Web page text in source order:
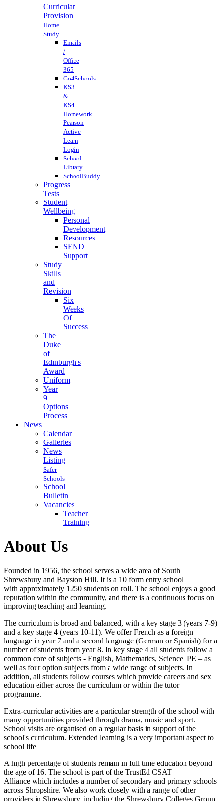
Curricular
Provision
Home
Study
Emails
/
Office
365
Go4Schools
KS3
&
KS4
Homework
Pearson
Active
Learn
Login
School
Library
SchoolBuddy
Progress
Tests
Student
Wellbeing
Personal
Development
Resources
SEND
Support
Study
Skills
and
Revision
Six
Weeks
Of
Success
The
Duke
of
Edinburgh's
Award
Uniform
Year
9
Options
Process
News
Calendar
Galleries
News
Listing
Safer
Schools
School
Bulletin
Vacancies
Teacher
Training
About Us
Founded in 1956, the school serves a wide area of South
Shrewsbury and Bayston Hill. It is a 10 form entry school
with approximately 1250 students on roll. The school enjoys a good
reputation within the community, and there is a continuous focus on
improving teaching and learning.
The curriculum is broad and balanced, with a key stage 3 (years 7-9)
and a key stage 4 (years 10-11). We offer French as a foreign
language in year 7 and a second language (German or Spanish) for a
number of students from year 8. In key stage 4 all students follow a
common core of subjects - English, Mathematics, Science, PE – as
well as four option subjects from a wide range of subjects. In
addition, all students follow courses which provide careers and sex
education either across the curriculum or within the tutor
programme.
Extra-curricular activities are a particular strength of the school with
many opportunities provided through drama, music and sport.
School visits are organised on a regular basis in support of the
school's curriculum. Extended learning is a very important aspect to
school life.
A high percentage of students remain in full time education beyond
the age of 16. The school is part of the TrustEd CSAT
Alliance which includes a number of secondary and primary schools
across Shropshire. We also work closely with a range of other
providers in Shrewsbury, including the Shrewsbury Colleges Group.